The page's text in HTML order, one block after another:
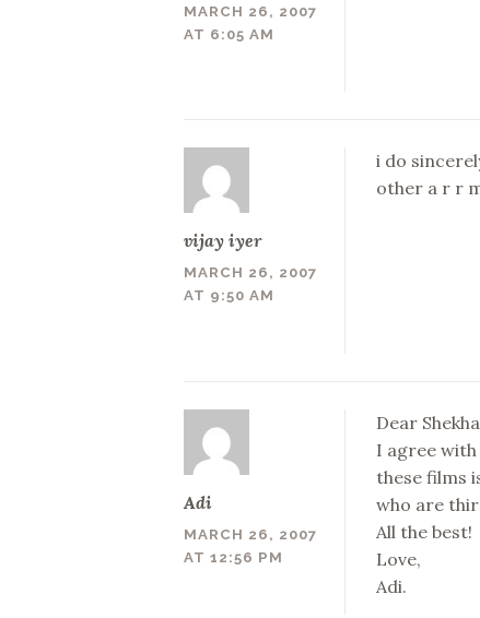
MARCH 26, 2007
AT 6:05 AM
vijay iyer
MARCH 26, 2007
AT 9:50 AM
i do
other a r r
Adi
MARCH 26, 2007
AT 12:56 PM
Dear
I agree
these films
who are
All the best!
Love,
Adi.